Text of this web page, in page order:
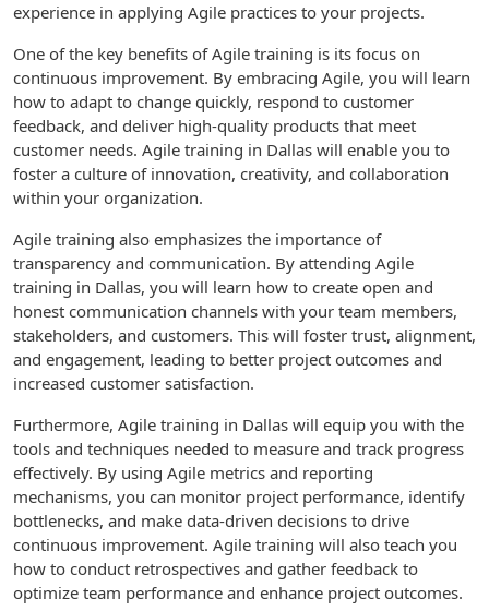
experience in applying Agile practices to your projects.
One of the key benefits of Agile training is its focus on
continuous improvement. By embracing Agile, you will learn
how to adapt to change quickly, respond to customer
feedback, and deliver high-quality products that meet
customer needs. Agile training in Dallas will enable you to
foster a culture of innovation, creativity, and collaboration
within your organization.
Agile training also emphasizes the importance of
transparency and communication. By attending Agile
training in Dallas, you will learn how to create open and
honest communication channels with your team members,
stakeholders, and customers. This will foster trust, alignment,
and engagement, leading to better project outcomes and
increased customer satisfaction.
Furthermore, Agile training in Dallas will equip you with the
tools and techniques needed to measure and track progress
effectively. By using Agile metrics and reporting
mechanisms, you can monitor project performance, identify
bottlenecks, and make data-driven decisions to drive
continuous improvement. Agile training will also teach you
how to conduct retrospectives and gather feedback to
optimize team performance and enhance project outcomes.